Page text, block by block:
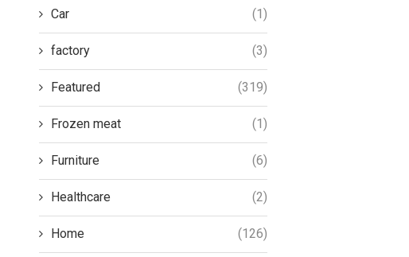
Car (1)
factory (3)
Featured (319)
Frozen meat (1)
Furniture (6)
Healthcare (2)
Home (126)